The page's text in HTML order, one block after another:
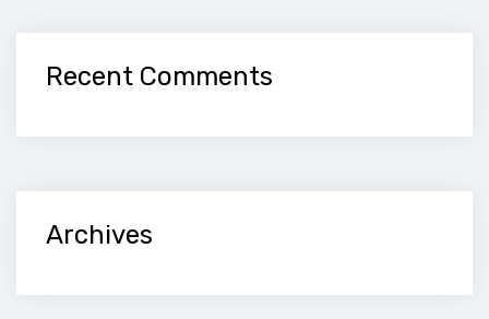
Recent Comments
Archives